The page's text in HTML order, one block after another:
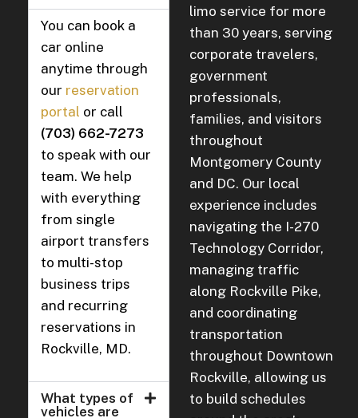
limo service for more
than 30 years, serving
corporate travelers,
government
professionals,
families, and visitors
throughout
Montgomery County
and DC. Our local
experience includes
navigating the I-270
Technology Corridor,
managing traffic
along Rockville Pike,
and coordinating
transportation
throughout Downtown
Rockville, allowing us
to build schedules
You can book a
car online
anytime through
our reservation
portal or call
(703) 662-7273
to speak with our
team. We help
with everything
from single
airport transfers
to multi-stop
business trips
and recurring
reservations in
Rockville, MD.
What types of
vehicles are